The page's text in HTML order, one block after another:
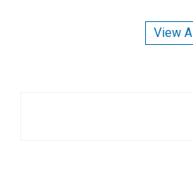
View All